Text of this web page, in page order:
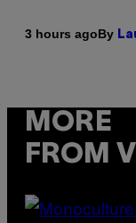
3 hours agoBy
MORE
FROM